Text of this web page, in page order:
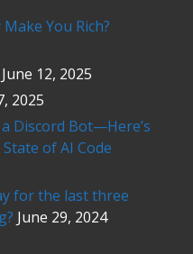
You Rich?
June 12, 2025
2025
Discord Bot—Here’s
of AI Code
for the last three
June 29, 2024